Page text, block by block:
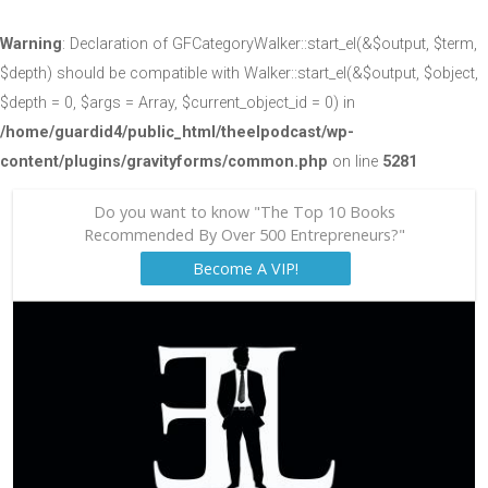
Warning: Declaration of GFCategoryWalker::start_el(&$output, $term,
$depth) should be compatible with Walker::start_el(&$output, $object,
$depth = 0, $args = Array, $current_object_id = 0) in
/home/guardid4/public_html/theelpodcast/wp-
content/plugins/gravityforms/common.php on line 5281
Do you want to know "The Top 10 Books
Recommended By Over 500 Entrepreneurs?"
Become A VIP!